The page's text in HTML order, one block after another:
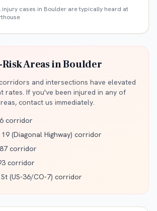
injury cases in Boulder are typically heard at
Areas inBoulder
and intersections have elevated
rates. If you've been injured in any of
contact us immediately.
corridor
(Diagonal Highway) corridor
corridor
corridor
(US-36/CO-7) corridor